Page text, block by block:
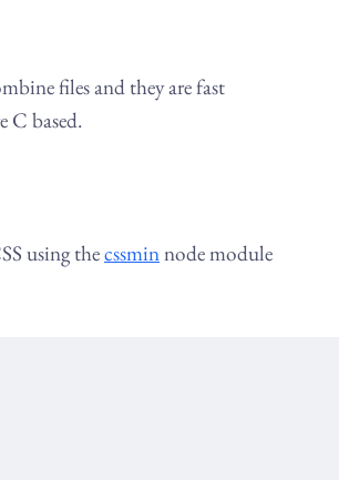
files and they are fast
C based.
using thecssminnode module